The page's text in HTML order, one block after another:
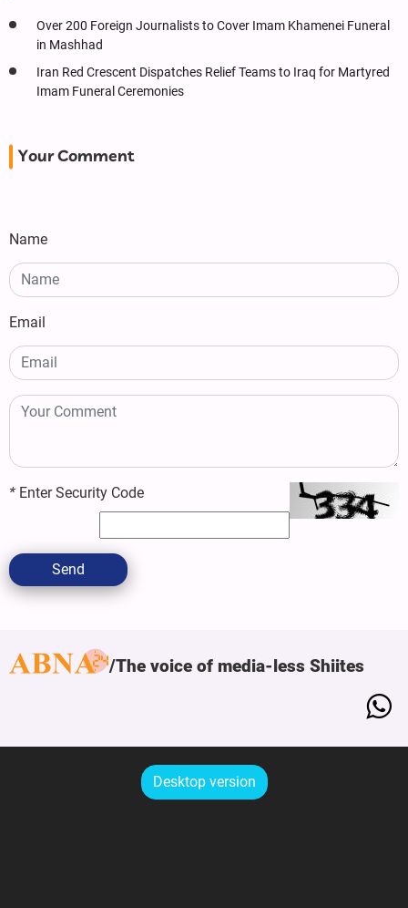
Over 200 Foreign Journalists to Cover Imam Khamenei Funeral
in Mashhad
Iran Red Crescent Dispatches Relief Teams to Iraq for Martyred
Imam Funeral Ceremonies
Your Comment
Name
Email
* Enter Security Code
Send
The voice of media-less Shiites
Desktop version